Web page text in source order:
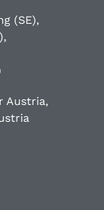
(SE),
Austria,